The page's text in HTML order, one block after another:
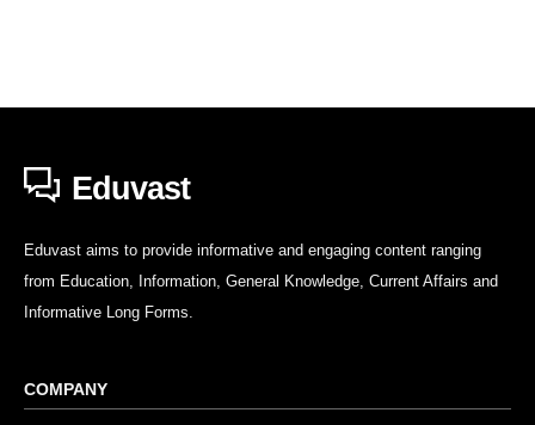
Eduvast
Eduvast aims to provide informative and engaging content ranging
from Education, Information, General Knowledge, Current Affairs and
Informative Long Forms.
COMPANY